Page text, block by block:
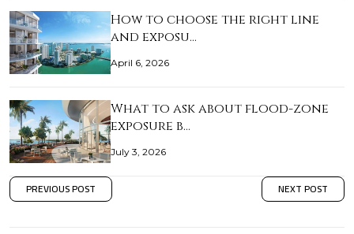
How to choose the right line
and exposu…
April 6, 2026
What to ask about flood-zone
exposure b…
July 3, 2026
PREVIOUS POST NEXT POST